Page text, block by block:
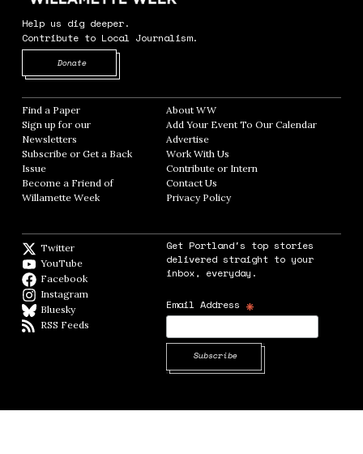
Help us dig deeper.
Contribute to Local Journalism.
Donate
Find a Paper Opens in new window
Sign up for our
Newsletters Opens in new window
Subscribe or Get a Back
Issue
Become a Friend of
Willamette Week Opens in new window
About WWOpens in new window
Add Your Event To Our CalendarOpens in
AdvertiseOpens in new window
Work With Us
Contribute or Intern
Contact Us
Privacy PolicyOpens in new window
Twitter
YouTube
Facebook
Instagram
BlueskyBlueSky
RSS Feeds
Get Portland's top stories
delivered straight to your
inbox, everyday.
Email Address *